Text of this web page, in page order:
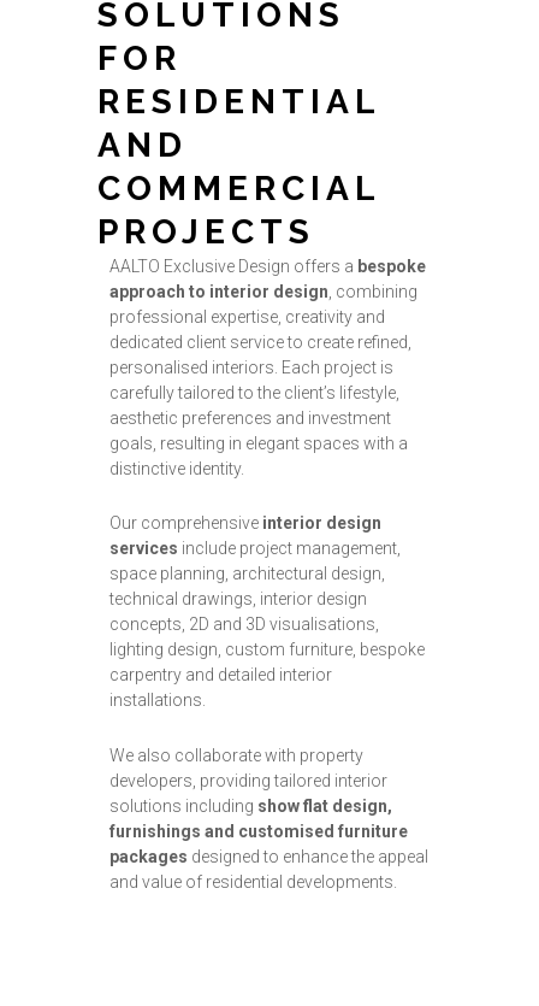
SOLUTIONS
FOR
RESIDENTIAL
AND
COMMERCIAL
PROJECTS
AALTO Exclusive Design offers a bespoke
approach to interior design , combining
professional expertise, creativity and
dedicated client service to create refined,
personalised interiors. Each project is
carefully tailored to the client’s lifestyle,
aesthetic preferences and investment
goals, resulting in elegant spaces with a
distinctive identity.
Our comprehensive interior design
services include project management,
space planning, architectural design,
technical drawings, interior design
concepts, 2D and 3D visualisations,
lighting design, custom furniture, bespoke
carpentry and detailed interior
installations.
We also collaborate with property
developers, providing tailored interior
solutions including show flat design,
furnishings and customised furniture
packages designed to enhance the appeal
and value of residential developments.